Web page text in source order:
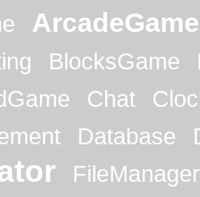
ArcadeGame
BlocksGame
Chat
Database
FileManager